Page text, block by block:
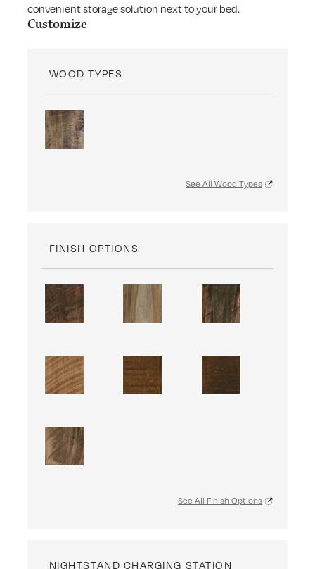
convenient storage solution next to your bed.
Customize
WOOD TYPES
See All Wood Types
FINISH OPTIONS
See All Finish Options
NIGHTSTAND CHARGING STATION